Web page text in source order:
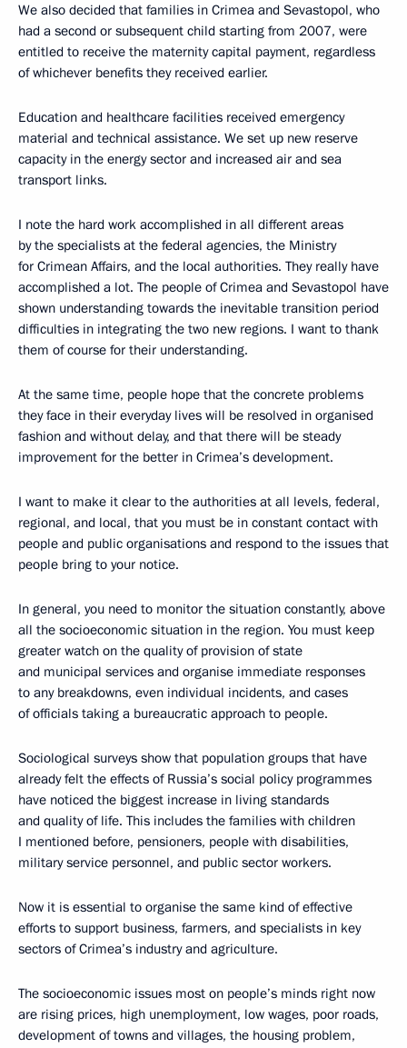
We also decided that families in Crimea and Sevastopol, who
had a second or subsequent child starting from 2007, were
entitled to receive the maternity capital payment, regardless
of whichever benefits they received earlier.
Education and healthcare facilities received emergency
material and technical assistance. We set up new reserve
capacity in the energy sector and increased air and sea
transport links.
I note the hard work accomplished in all different areas
by the specialists at the federal agencies, the Ministry
for Crimean Affairs, and the local authorities. They really have
accomplished a lot. The people of Crimea and Sevastopol have
shown understanding towards the inevitable transition period
difficulties in integrating the two new regions. I want to thank
them of course for their understanding.
At the same time, people hope that the concrete problems
they face in their everyday lives will be resolved in organised
fashion and without delay, and that there will be steady
improvement for the better in Crimea’s development.
I want to make it clear to the authorities at all levels, federal,
regional, and local, that you must be in constant contact with
people and public organisations and respond to the issues that
people bring to your notice.
In general, you need to monitor the situation constantly, above
all the socioeconomic situation in the region. You must keep
greater watch on the quality of provision of state
and municipal services and organise immediate responses
to any breakdowns, even individual incidents, and cases
of officials taking a bureaucratic approach to people.
Sociological surveys show that population groups that have
already felt the effects of Russia’s social policy programmes
have noticed the biggest increase in living standards
and quality of life. This includes the families with children
I mentioned before, pensioners, people with disabilities,
military service personnel, and public sector workers.
Now it is essential to organise the same kind of effective
efforts to support business, farmers, and specialists in key
sectors of Crimea’s industry and agriculture.
The socioeconomic issues most on people’s minds right now
are rising prices, high unemployment, low wages, poor roads,
development of towns and villages, the housing problem,